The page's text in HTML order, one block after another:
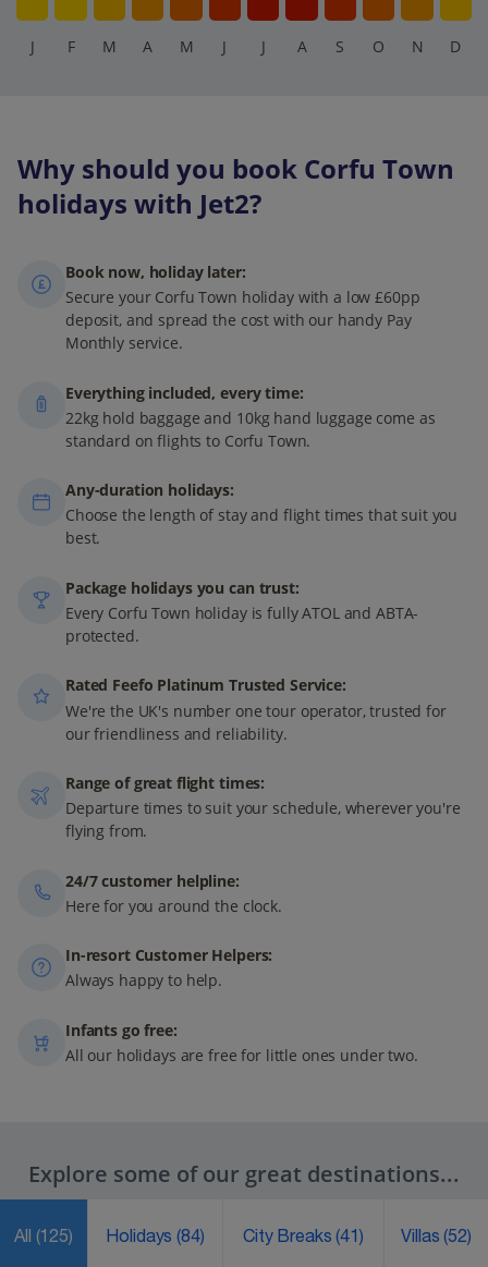
J F M A M J J A S O N D
Why should you book Corfu Town
holidays with Jet2?
Book now, holiday later:
Secure your Corfu Town holiday with a low £60pp
deposit, and spread the cost with our handy Pay
Monthly service.
Everything included, every time:
22kg hold baggage and 10kg hand luggage come as
standard on flights to Corfu Town.
Any-duration holidays:
Choose the length of stay and flight times that suit you
best.
Package holidays you can trust:
Every Corfu Town holiday is fully ATOL and ABTA-
protected.
Rated Feefo Platinum Trusted Service:
We're the UK's number one tour operator, trusted for
our friendliness and reliability.
Range of great flight times:
Departure times to suit your schedule, wherever you're
flying from.
24/7 customer helpline:
Here for you around the clock.
In-resort Customer Helpers:
Always happy to help.
Infants go free:
All our holidays are free for little ones under two.
Explore some of our great destinations...
All (125) Holidays(84) City Breaks(41) Villas(52)